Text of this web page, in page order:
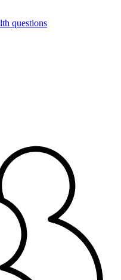
questions